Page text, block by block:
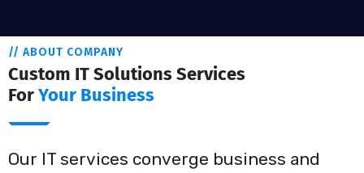
// ABOUT COMPANY
Custom IT Solutions Services
ForYour Business
Our IT services converge business and